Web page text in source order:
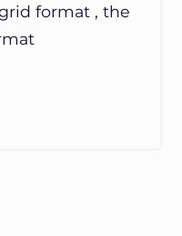
format , the